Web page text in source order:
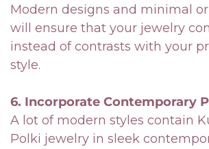
Modern designs and minimal
will ensure that your jewelry
instead of contrasts with your
style.
6. Incorporate Contemporary
A lot of modern styles contain
Polki jewelry in sleek